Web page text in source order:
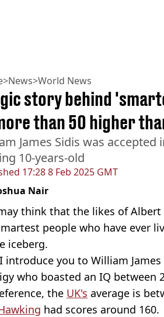
>News>World News
17:28 8 Feb 2025 GMT
story behind
than 50 higher
James Sidis was
10-years-old
Nair
think that the likes of
people who have ever
iceberg.
introduce you to William
who boasted an IQ between
the UK's average is
had scores around 160.